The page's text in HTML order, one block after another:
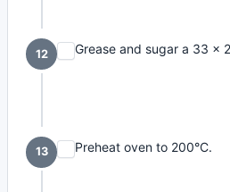
12 Grease and sugar a 33 x
13 Preheat oven to 200°C.